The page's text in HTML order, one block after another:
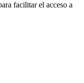
facilitar el acceso a